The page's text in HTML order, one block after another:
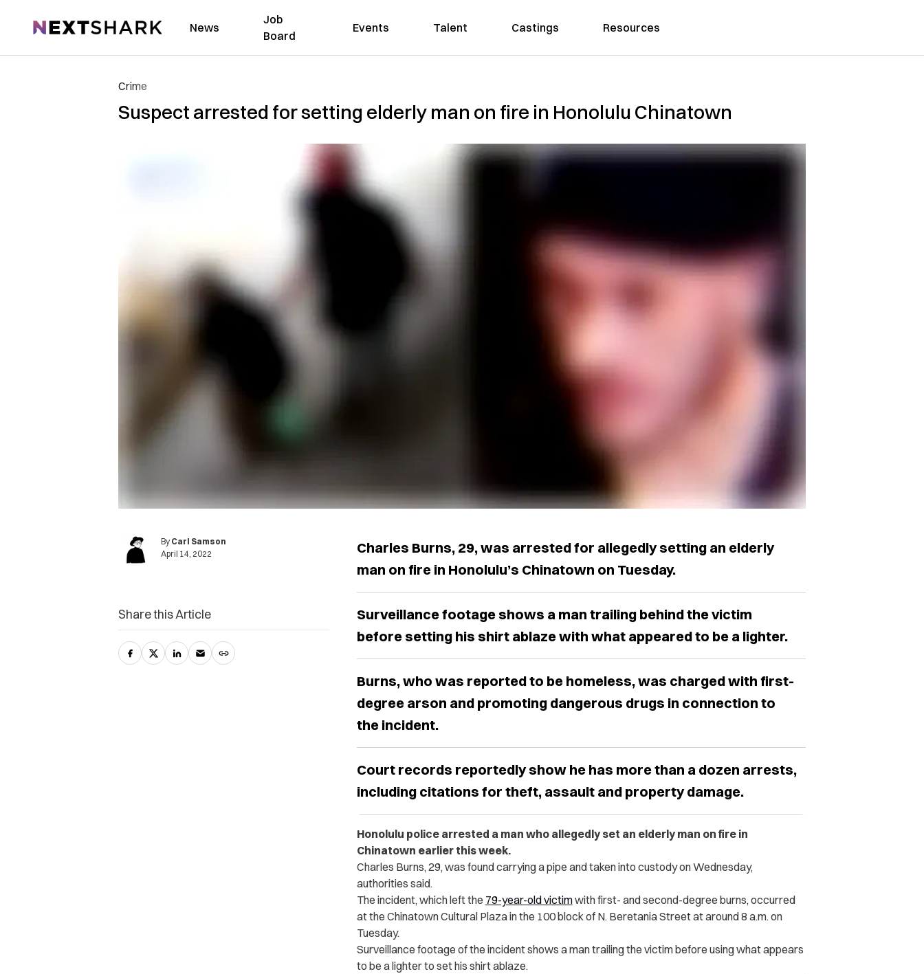
NextShark News
Job
Board
Events Talent Castings Resources
Crime
Suspect arrested for setting elderly man on fire in Honolulu Chinatown
By Carl Samson
April 14, 2022
Charles Burns, 29, was arrested for allegedly setting an elderly
man on fire in Honolulu’s Chinatown on Tuesday.
Surveillance footage shows a man trailing behind the victim
before setting his shirt ablaze with what appeared to be a lighter.
Burns, who was reported to be homeless, was charged with first-
degree arson and promoting dangerous drugs in connection to
the incident.
Court records reportedly show he has more than a dozen arrests,
including citations for theft, assault and property damage.
Honolulu police arrested a man who allegedly set an elderly man on fire in
Chinatown earlier this week.
Charles Burns, 29, was found carrying a pipe and taken into custody on Wednesday,
authorities said.
The incident, which left the 79-year-old victimwith first- and second-degree burns, occurred
at the Chinatown Cultural Plaza in the 100 block of N. Beretania Street at around 8 a.m. on
Tuesday.
Surveillance footage of the incident shows a man trailing the victim before using what appears
to be a lighter to set his shirt ablaze.
Share this Article